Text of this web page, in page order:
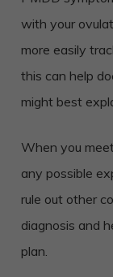
with your
more easily
this can help
might best
When you
any possible
rule out other
diagnosis and
plan.